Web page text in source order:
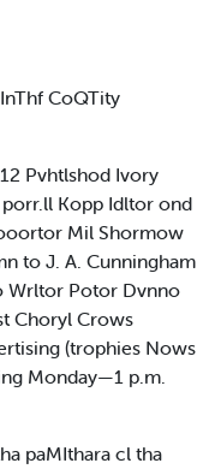
CoQTity
Pvhtlshod Ivory
Kopp Idltor ond
Mil Shormow
to J. A. Cunningham
Wrltor Potor Dvnno
Choryl Crows
(trophies Nows
Monday—1 p.m.
paMIthara cl tha